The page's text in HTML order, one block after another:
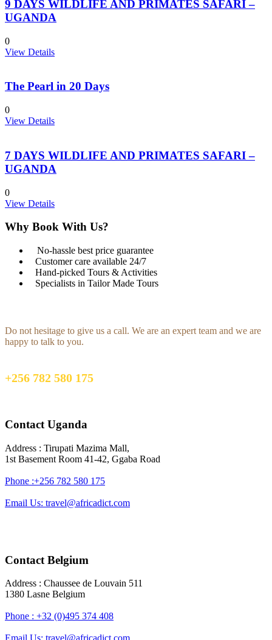
9 DAYS WILDLIFE AND PRIMATES SAFARI –
UGANDA
0
View Details
The Pearl in 20 Days
0
View Details
7 DAYS WILDLIFE AND PRIMATES SAFARI –
UGANDA
0
View Details
Why Book With Us?
No-hassle best price guarantee
Customer care available 24/7
Hand-picked Tours & Activities
Specialists in Tailor Made Tours
Do not hesitage to give us a call. We are an expert team and we are
happy to talk to you.
+256 782 580 175
Contact Uganda
Address : Tirupati Mazima Mall,
1st Basement Room 41-42, Ggaba Road
Phone :+256 782 580 175
Email Us: travel@africadict.com
Contact Belgium
Address : Chaussee de Louvain 511
1380 Lasne Belgium
Phone : +32 (0)495 374 408